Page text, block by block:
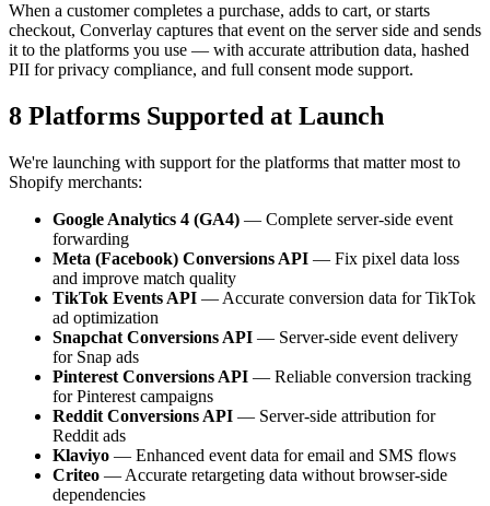
When a customer completes a purchase, adds to cart, or starts
checkout, Converlay captures that event on the server side and sends
it to the platforms you use — with accurate attribution data, hashed
PII for privacy compliance, and full consent mode support.
8 Platforms Supported at Launch
We're launching with support for the platforms that matter most to
Shopify merchants:
Google Analytics 4 (GA4) — Complete server-side event
forwarding
Meta (Facebook) Conversions API — Fix pixel data loss
and improve match quality
TikTok Events API — Accurate conversion data for TikTok
ad optimization
Snapchat Conversions API — Server-side event delivery
for Snap ads
Pinterest Conversions API — Reliable conversion tracking
for Pinterest campaigns
Reddit Conversions API — Server-side attribution for
Reddit ads
Klaviyo — Enhanced event data for email and SMS flows
Criteo — Accurate retargeting data without browser-side
dependencies